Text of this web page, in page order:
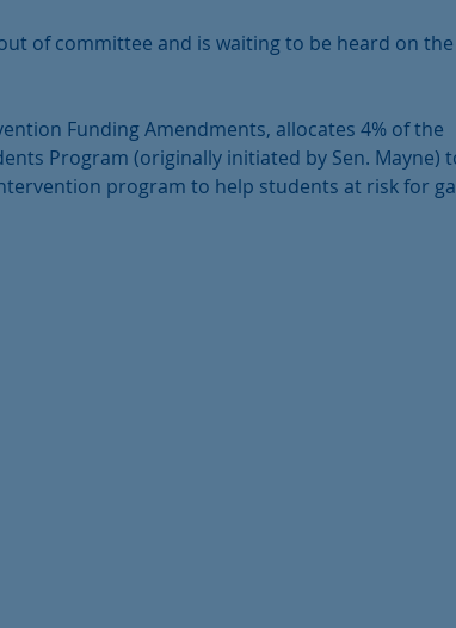
of committee and is waiting to be heard on the
Funding Amendments, allocates 4% of the
Program (originally initiated by Sen. Mayne)
program to help students at risk for